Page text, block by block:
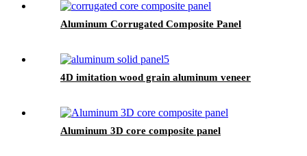
Aluminum Corrugated Composite Panel
4D imitation wood grain aluminum veneer
Aluminum 3D core composite panel